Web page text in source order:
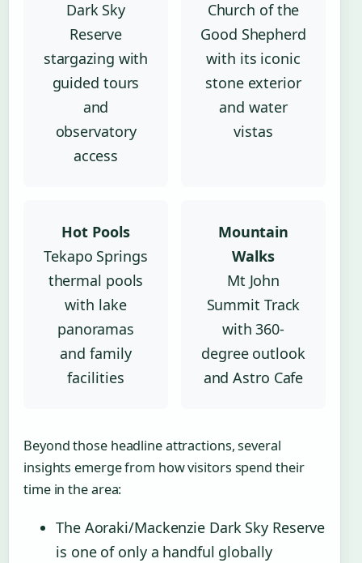
Dark Sky
Reserve
stargazing with
guided tours
and
observatory
access
Church of the
Good Shepherd
with its iconic
stone exterior
and water
vistas
Hot Pools
Tekapo Springs
thermal pools
with lake
panoramas
and family
facilities
Mountain
Walks
Mt John
Summit Track
with 360-
degree outlook
and Astro Cafe
Beyond those headline attractions, several
insights emerge from how visitors spend their
time in the area:
The Aoraki/Mackenzie Dark Sky Reserve
is one of only a handful globally